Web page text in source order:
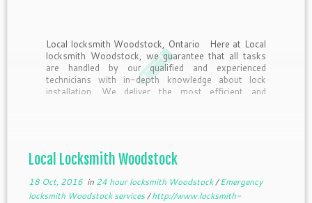
Local locksmith Woodstock, Ontario Here at Local
locksmith Woodstock, we guarantee that all tasks
are handled by our qualified and experienced
technicians with in-depth knowledge about lock
installation. We deliver the most efficient and
Local Locksmith Woodstock
18 Oct, 2016in 24 hour locksmith Woodstock/Emergency
locksmith Woodstock services/http://www.locksmith-